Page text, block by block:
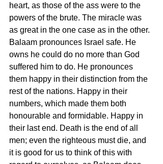
heart, as those of the ass were to the
powers of the brute. The miracle was
as great in the one case as in the other.
Balaam pronounces Israel safe. He
owns he could do no more than God
suffered him to do. He pronounces
them happy in their distinction from the
rest of the nations. Happy in their
numbers, which made them both
honourable and formidable. Happy in
their last end. Death is the end of all
men; even the righteous must die, and
it is good for us to think of this with